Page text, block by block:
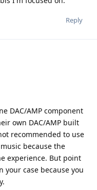
Reply
DAC/AMP component
own DAC/AMP built
recommended to use
because the
experience. But point
your case because you